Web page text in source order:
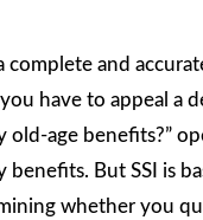
and
have to appeal a
age benefits?”
benefits. But SSI is
whether you